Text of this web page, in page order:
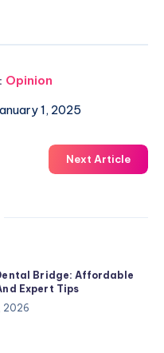
Opinion
1, 2025
Next Article
Bridge: Affordable
Expert Tips
2026